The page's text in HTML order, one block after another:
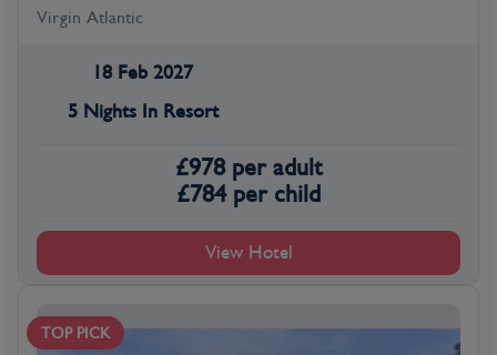
Virgin Atlantic
18 Feb 2027
5 Nights In Resort
£978 per adult
£784 per child
View Hotel
TOP PICK